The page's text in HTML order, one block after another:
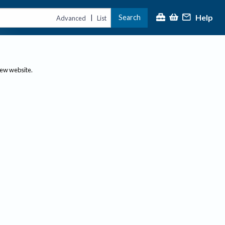
Advanced | List Search Help
website.